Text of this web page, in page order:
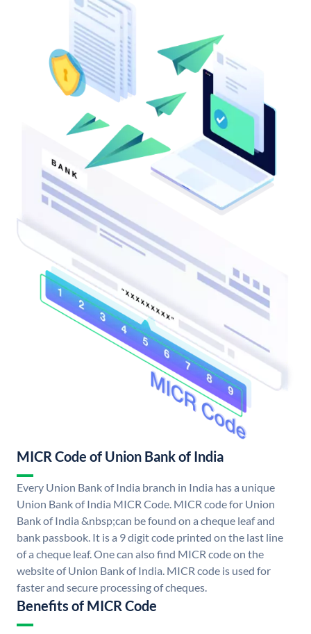
MICR Code of Union Bank of India
Every Union Bank of India branch in India has a unique
Union Bank of India MICR Code. MICR code for Union
Bank of India &nbsp;can be found on a cheque leaf and
bank passbook. It is a 9 digit code printed on the last line
of a cheque leaf. One can also find MICR code on the
website of Union Bank of India. MICR code is used for
faster and secure processing of cheques.
Benefits of MICR Code